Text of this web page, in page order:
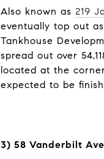
Also known as 219
eventually top out
Tankhouse
spread out over
located at the
expected to be
3) 58 Vanderbilt